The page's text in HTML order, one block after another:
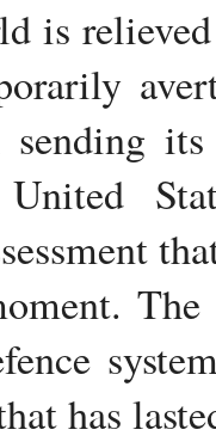
is
United
has